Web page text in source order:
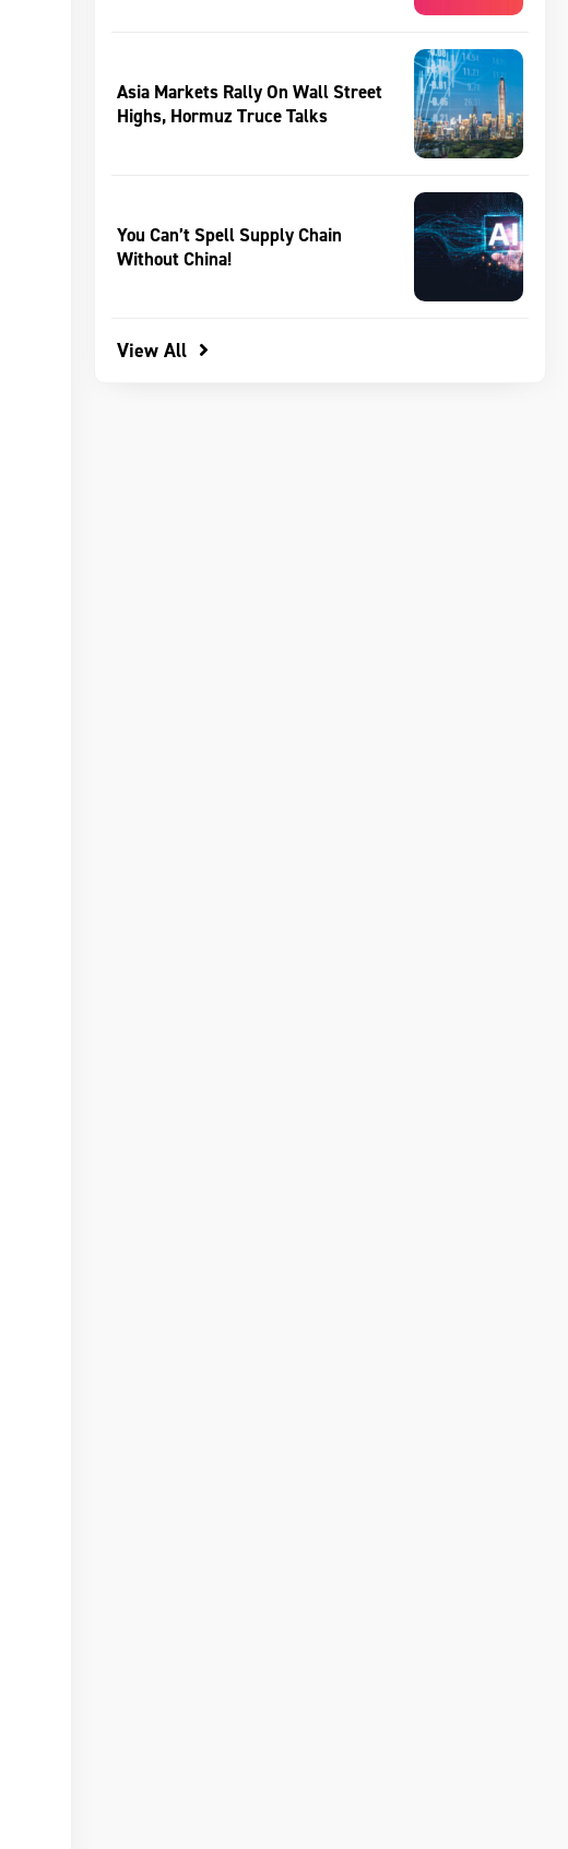
Asia Markets Rally On Wall Street
Highs, Hormuz Truce Talks
You Can’t Spell Supply Chain
Without China!
View All